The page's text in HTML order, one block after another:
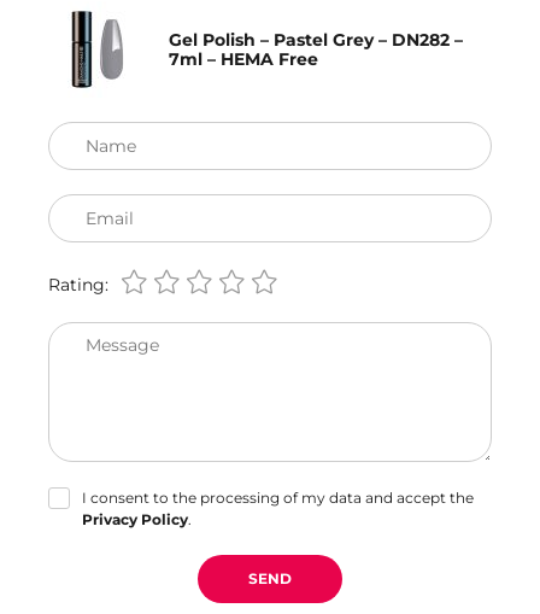
Gel Polish – Pastel Grey – DN282 –
7ml – HEMA Free
Name
Email
Rating:
Message
I consent to the processing of my data and accept the
Privacy Policy.
SEND